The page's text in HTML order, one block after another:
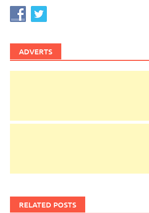
ADVERTS
RELATED POSTS